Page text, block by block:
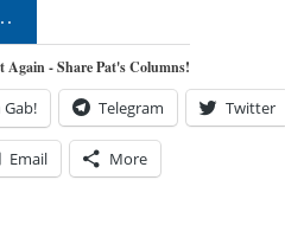
Again - Share Pat's Columns!
Telegram Twitter
Email More